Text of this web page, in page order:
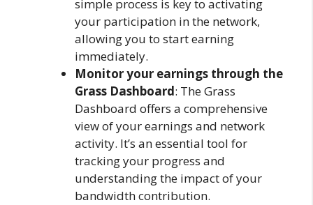
simple process is key to activating
your participation in the network,
allowing you to start earning
immediately.
Monitor your earnings through the
Grass Dashboard: The Grass
Dashboard offers a comprehensive
view of your earnings and network
activity. It’s an essential tool for
tracking your progress and
understanding the impact of your
bandwidth contribution.